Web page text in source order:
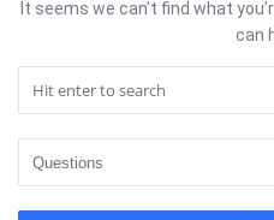
It seems we can’t find what
can